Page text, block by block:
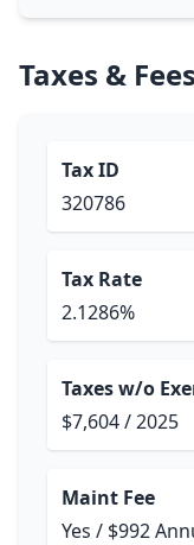
Taxes & Fees
Tax ID
320786
Tax Rate
2.1286%
Taxes w/o
$7,604 / 2025
Maint Fee
Yes / $992